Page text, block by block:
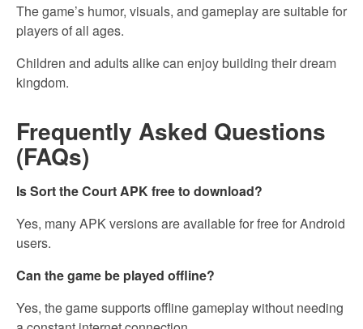
The game’s humor, visuals, and gameplay are suitable for
players of all ages.
Children and adults alike can enjoy building their dream
kingdom.
Frequently Asked Questions
(FAQs)
Is Sort the Court APK free to download?
Yes, many APK versions are available for free for Android
users.
Can the game be played offline?
Yes, the game supports offline gameplay without needing